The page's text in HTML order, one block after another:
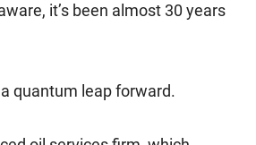
it’s been almost 30 years
quantum leap forward.